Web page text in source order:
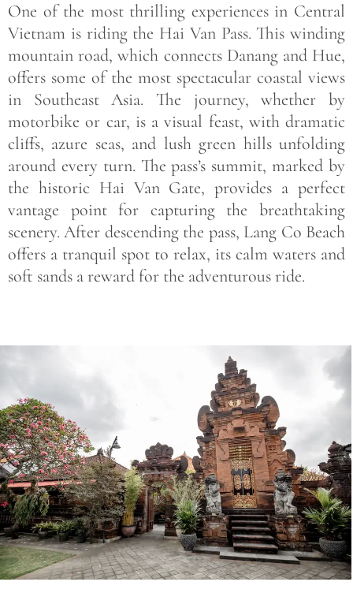
One of the most thrilling experiences in Central
Vietnam is riding the Hai Van Pass. This winding
mountain road, which connects Danang and Hue,
offers some of the most spectacular coastal views
in Southeast Asia. The journey, whether by
motorbike or car, is a visual feast, with dramatic
cliffs, azure seas, and lush green hills unfolding
around every turn. The pass’s summit, marked by
the historic Hai Van Gate, provides a perfect
vantage point for capturing the breathtaking
scenery. After descending the pass, Lang Co Beach
offers a tranquil spot to relax, its calm waters and
soft sands a reward for the adventurous ride.